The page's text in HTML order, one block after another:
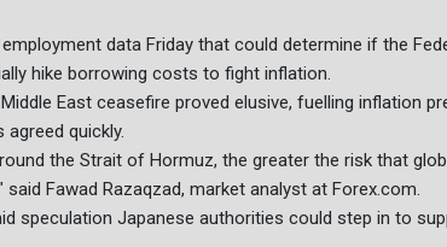
data Friday that could determine if the
hike borrowing costs to fight inflation.
East ceasefire proved elusive, fuelling inflation
quickly.
the Strait of Hormuz, the greater the risk that
Fawad Razaqzad, market analyst at Forex.com.
speculation Japanese authorities could step in to